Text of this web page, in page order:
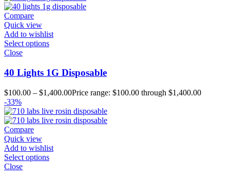
Compare
Quick view
Add to wishlist
Select options
Close
40 Lights 1G Disposable
$100.00 – $1,400.00Price range: $100.00 through $1,400.00
-33%
Compare
Quick view
Add to wishlist
Select options
Close